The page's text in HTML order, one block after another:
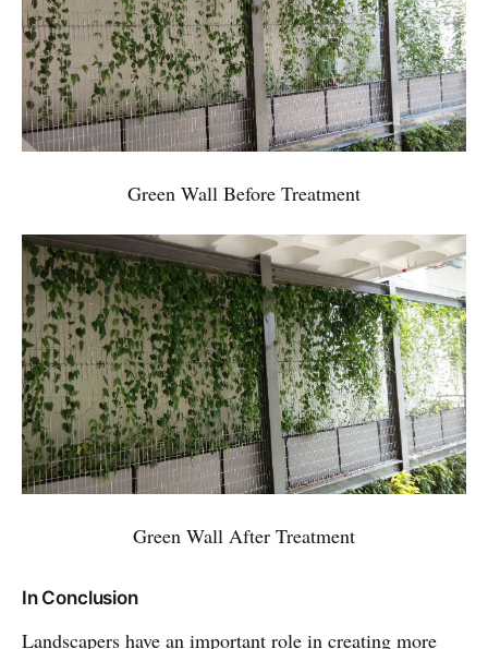
Green Wall Before Treatment
Green Wall After Treatment
In Conclusion
Landscapers have an important role in creating more